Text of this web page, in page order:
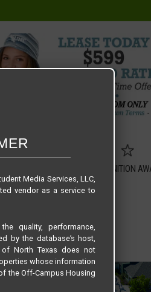
RECOGNITION
Media Services, LLC,
vendor as a service to
quality, performance,
by the database’s host,
of North Texas does not
whose information
the Off-Campus Housing